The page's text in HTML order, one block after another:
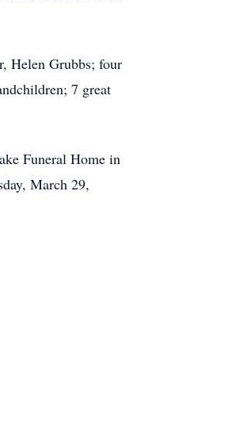
Helen Grubbs; four
7 great
Funeral Home in
March 29,